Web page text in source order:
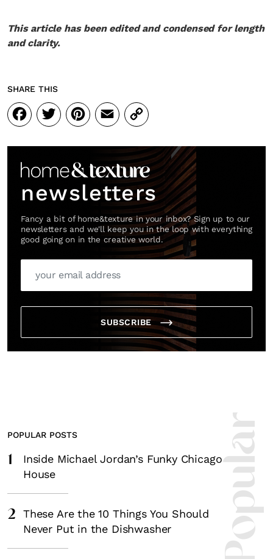
This article has been edited and condensed for length
and clarity.
SHARE THIS
Facebook
Twitter
Pinterest
Email
Copy
Link
newsletters
Fancy a bit of home&texture in your inbox? Sign up to our
newsletters and we'll keep you in the loop with everything
good going on in the creative world.
SUBSCRIBE
POPULAR POSTS
1
Inside Michael Jordan’s Funky Chicago
House
2
These Are the 10 Things You Should
Never Put in the Dishwasher